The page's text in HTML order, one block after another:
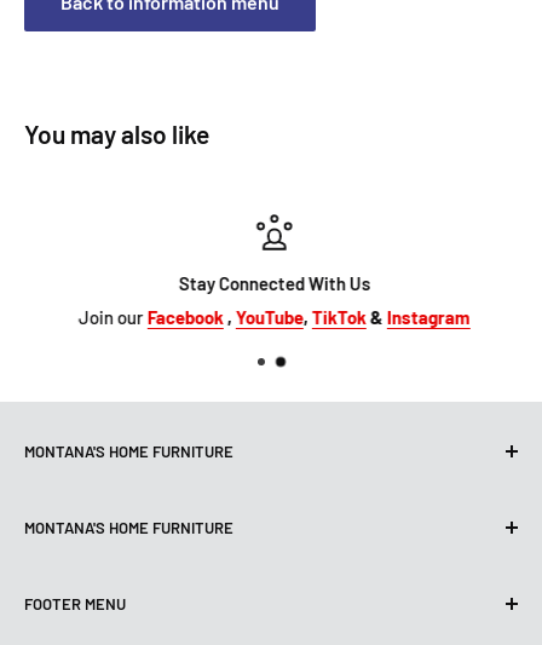
You may also like
Stay Connected With Us
Join ourFacebook, YouTube,TikTok& Instagram
MONTANA'S HOME FURNITURE
Houston, TX, 77080
(713) 465-3230
MONTANA'S HOME FURNITURE
Houston, TX 77037
FOOTER MENU